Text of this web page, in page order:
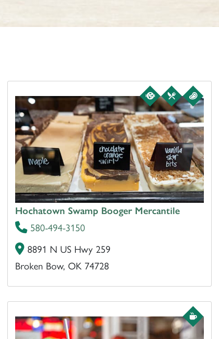
Hochatown Swamp Booger Mercantile
580-494-3150
8891 N US Hwy 259
Broken Bow, OK 74728